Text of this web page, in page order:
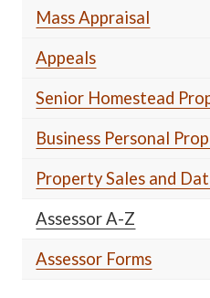
Mass Appraisal
Appeals
Senior Homestead
Business Personal
Property Sales and
Assessor A-Z
Assessor Forms